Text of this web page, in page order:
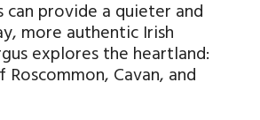
can provide a quieter and
more authentic Irish
explores the heartland:
Cavan, and